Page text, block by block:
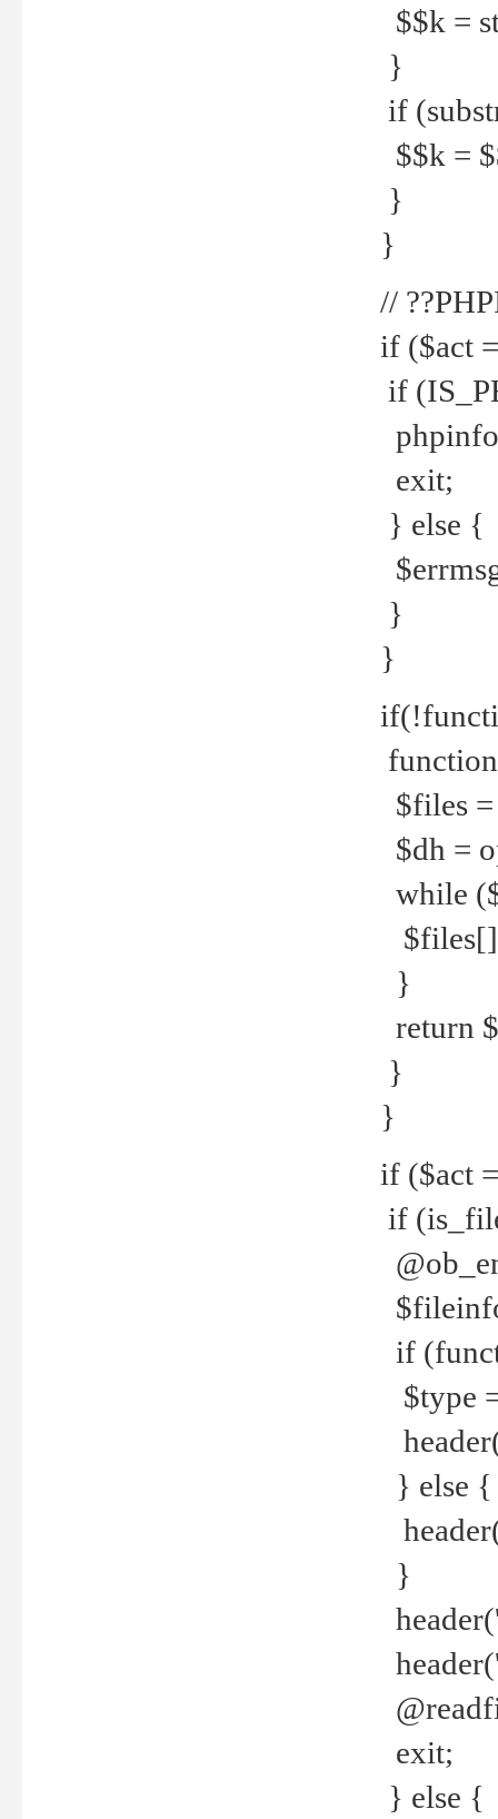
$$k =
}
if
$$k =
}
}
//
if ($act
if
exit;
} else {
}
}
$files
$dh =
while
}
return
}
}
if ($act
if
if
$type
} else {
}
exit;
} else {